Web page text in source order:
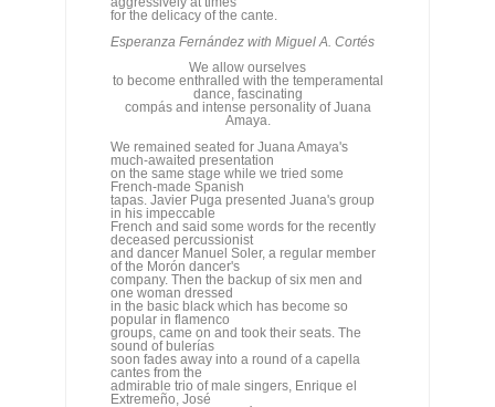
We remained seated for Juana Amaya's
much-awaited presentation
on the same stage while we tried some
French-made Spanish
tapas. Javier Puga presented Juana's group
in his impeccable
French and said some words for the recently
deceased percussionist
and dancer Manuel Soler, a regular member
of the Morón dancer's
company. Then the backup of six men and
one woman dressed
in the basic black which has become so
popular in flamenco
groups, came on and took their seats. The
sound of bulerías
soon fades away into a round of a capella
cantes from the
admirable trio of male singers, Enrique el
Extremeño, José
Valencia and Juan José Amador, to pave the
way for Juana's
short dance that serves as her presentation.
The somewhat
unsatisfactory response of the stage
immediately becomes noticeable
as a faint metallic eco accompanies each
heel beat, but we
allow ourselves to become enthralled with the
temperamental